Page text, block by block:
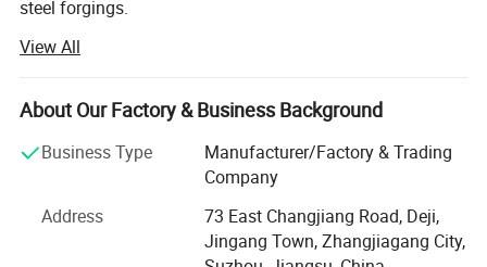
steel forgings.
CW tube, one of the most professional precision tube
supplier in China, has a history of more than 20 years.
Our product includes cold drawn precision seamless steel
tube, cold drawn welded tube, welded stainless steel tube,
tube assambly. Our tubes are used for automotive
industry, hydraulic system, Mechanical fields, precision
device and others.
Our company covers a toal area of 10000 square meters
View All
About Our Factory & Business Background
Business Type
Manufacturer/Factory & Trading
Company
Address
73 East Changjiang Road, Deji,
Jingang Town, Zhangjiagang City,